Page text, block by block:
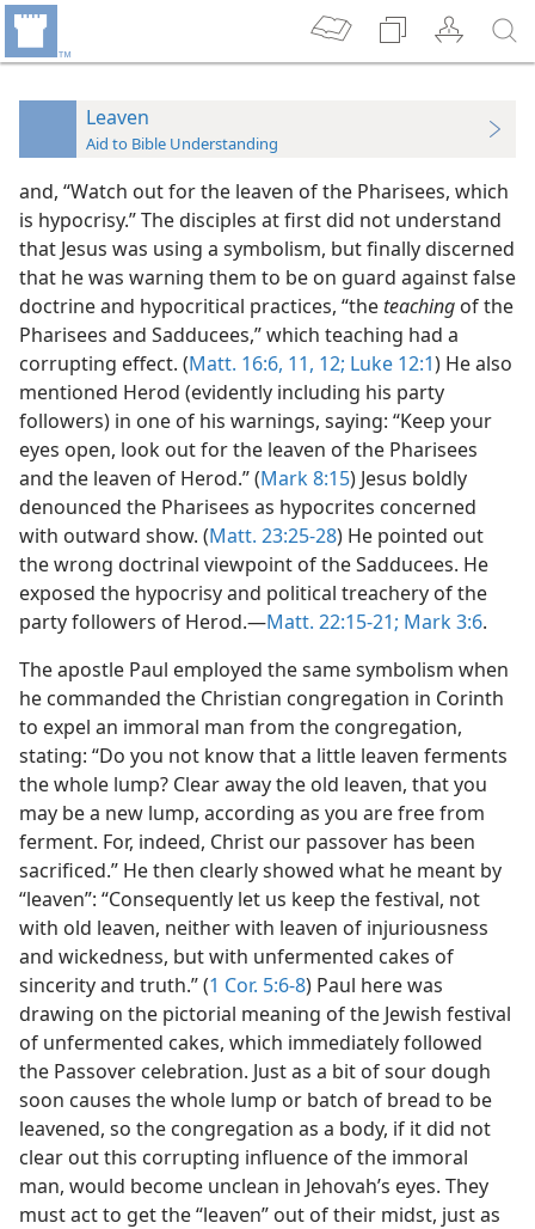
Leaven
Aid to Bible Understanding
and, “Watch out for the leaven of the Pharisees, which
is hypocrisy.” The disciples at first did not understand
that Jesus was using a symbolism, but finally discerned
that he was warning them to be on guard against false
doctrine and hypocritical practices, “the teaching of the
Pharisees and Sadducees,” which teaching had a
corrupting effect. (Matt. 16:6, 11, 12; Luke 12:1) He also
mentioned Herod (evidently including his party
followers) in one of his warnings, saying: “Keep your
eyes open, look out for the leaven of the Pharisees
and the leaven of Herod.” (Mark 8:15) Jesus boldly
denounced the Pharisees as hypocrites concerned
with outward show. (Matt. 23:25-28) He pointed out
the wrong doctrinal viewpoint of the Sadducees. He
exposed the hypocrisy and political treachery of the
party followers of Herod.—Matt. 22:15-21; Mark 3:6.
The apostle Paul employed the same symbolism when
he commanded the Christian congregation in Corinth
to expel an immoral man from the congregation,
stating: “Do you not know that a little leaven ferments
the whole lump? Clear away the old leaven, that you
may be a new lump, according as you are free from
ferment. For, indeed, Christ our passover has been
sacrificed.” He then clearly showed what he meant by
“leaven”: “Consequently let us keep the festival, not
with old leaven, neither with leaven of injuriousness
and wickedness, but with unfermented cakes of
sincerity and truth.” (1 Cor. 5:6-8) Paul here was
drawing on the pictorial meaning of the Jewish festival
of unfermented cakes, which immediately followed
the Passover celebration. Just as a bit of sour dough
soon causes the whole lump or batch of bread to be
leavened, so the congregation as a body, if it did not
clear out this corrupting influence of the immoral
man, would become unclean in Jehovah’s eyes. They
must act to get the “leaven” out of their midst, just as